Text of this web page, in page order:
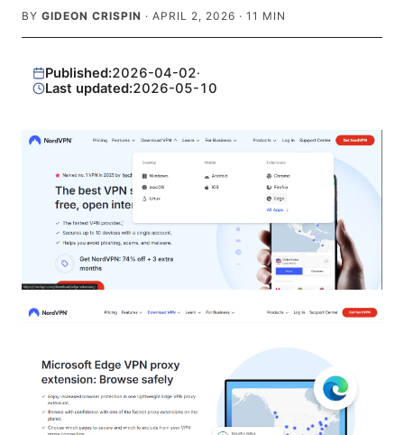
BY GIDEON CRISPIN · APRIL 2, 2026 · 11 MIN
Published:2026-04-02·
Last updated:2026-05-10